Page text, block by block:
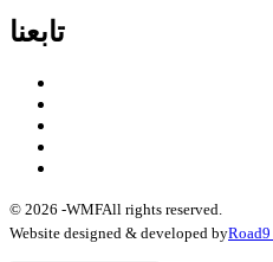
تابعنا
© 2026 -WMFAll rights reserved.
Website designed & developed by